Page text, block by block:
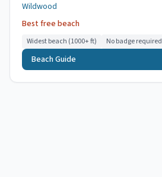
Wildwood
Best free beach
Widest beach (1000+ ft) No badge required
Beach Guide